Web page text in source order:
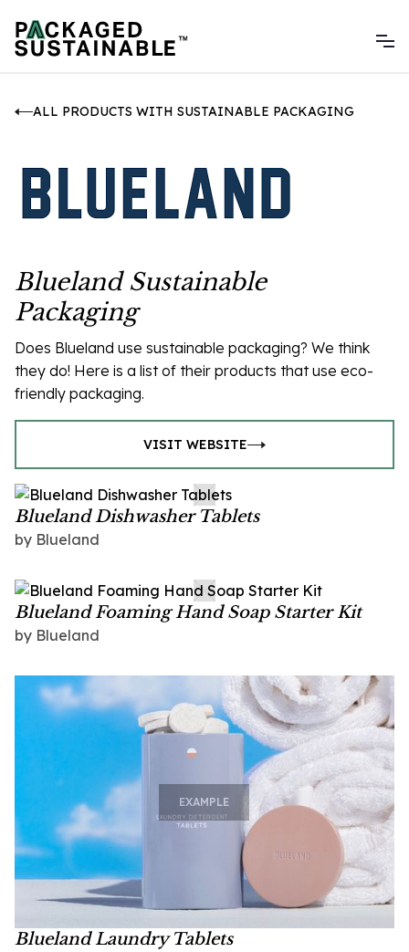
ALL PRODUCTS WITH SUSTAINABLE PACKAGING
Blueland Sustainable
Packaging
Does Blueland use sustainable packaging? We think
they do! Here is a list of their products that use eco-
friendly packaging.
VISIT WEBSITE
Blueland Dishwasher Tablets
by Blueland
Blueland Foaming Hand Soap Starter Kit
by Blueland
EXAMPLE
Blueland Laundry Tablets